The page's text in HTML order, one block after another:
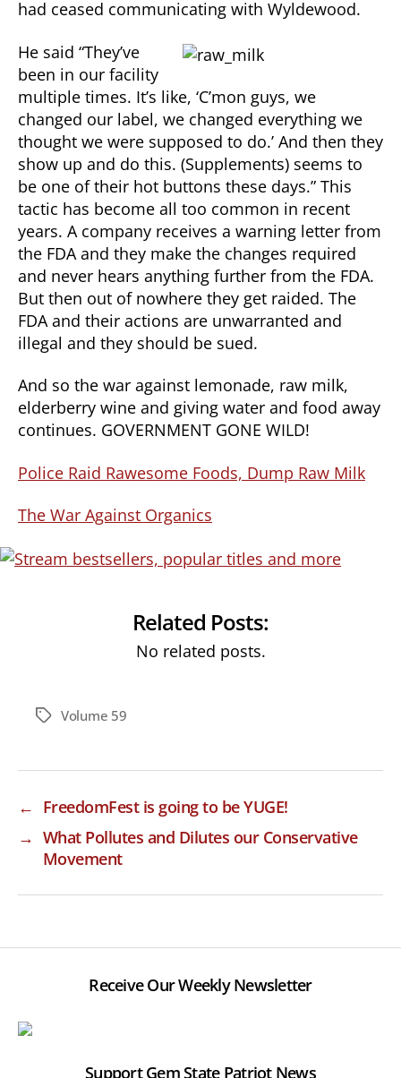
had ceased communicating with Wyldewood.
He said “They’ve
been in our facility
multiple times. It’s like, ‘C’mon guys, we
changed our label, we changed everything we
thought we were supposed to do.’ And then they
show up and do this. (Supplements) seems to
be one of their hot buttons these days.” This
tactic has become all too common in recent
years. A company receives a warning letter from
the FDA and they make the changes required
and never hears anything further from the FDA.
But then out of nowhere they get raided. The
FDA and their actions are unwarranted and
illegal and they should be sued.
And so the war against lemonade, raw milk,
elderberry wine and giving water and food away
continues. GOVERNMENT GONE WILD!
Police Raid Rawesome Foods, Dump Raw Milk
The War Against Organics
Related Posts:
No related posts.
TagsVolume 59
← FreedomFest is going to be YUGE!
→ What Pollutes and Dilutes our Conservative
Movement
Receive Our Weekly Newsletter
Support Gem State Patriot News